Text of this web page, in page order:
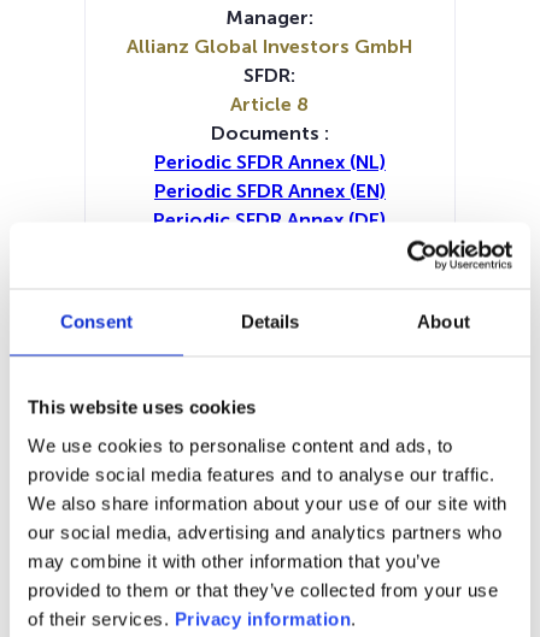
Consent Details About
This website uses cookies
We use cookies to personalise content and ads, to
provide social media features and to analyse our traffic.
We also share information about your use of our site with
our social media, advertising and analytics partners who
may combine it with other information that you’ve
provided to them or that they’ve collected from your use
of their services. Privacy information.
Manager:
Allianz Global Investors GmbH
SFDR:
Article 8
Documents :
Periodic SFDR Annex (NL)
Periodic SFDR Annex (EN)
Periodic SFDR Annex (DE)
Prospectus document (FR)
KID (DE)
KID (EN)
(DE)
SFDR Precontractual document
(EN)
SFDR Precontractual document
(FR)
SFDR Precontractual document
(IT)
SFDR Precontractual document